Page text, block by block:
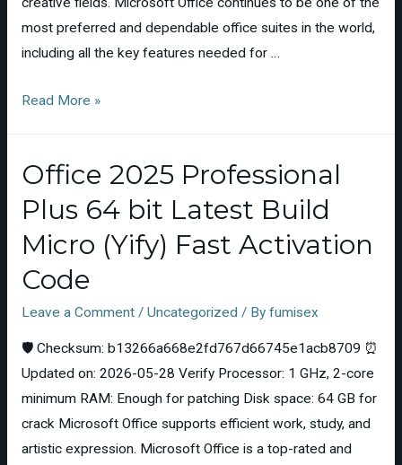
most preferred and dependable office suites in the world,
including all the key features needed for …
Read More »
Office 2025 Professional
Plus 64 bit Latest Build
Micro (Yify) Fast Activation
Code
Leave a Comment / Uncategorized / By fumisex
🛡️ Checksum: b13266a668e2fd767d66745e1acb8709 ⏰
Updated on: 2026-05-28 Verify Processor: 1 GHz, 2-core
minimum RAM: Enough for patching Disk space: 64 GB for
crack Microsoft Office supports efficient work, study, and
artistic expression. Microsoft Office is a top-rated and